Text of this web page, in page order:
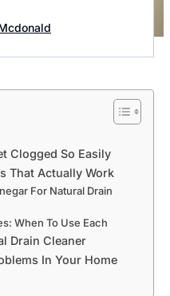
Clogged So Easily
That Actually Work
For Natural Drain
When To Use Each
Drain Cleaner
In Your Home